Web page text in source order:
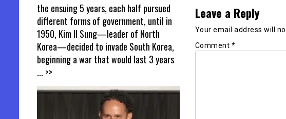
Leave a Reply
Your email address will
Comment *
the ensuing 5 years, each half pursued
different forms of government, until in
1950, Kim Il Sung—leader of North
Korea—decided to invade South Korea,
beginning a war that would last 3 years
... >>